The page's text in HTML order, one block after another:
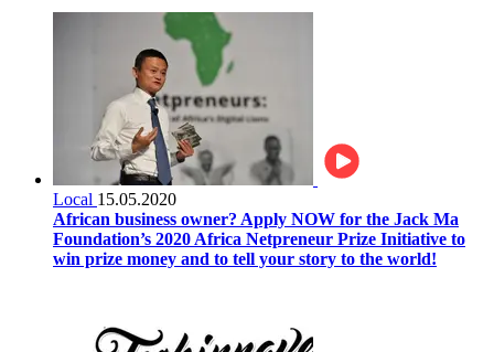
Local 15.05.2020
African business owner? Apply NOW for the Jack Ma
Foundation’s 2020 Africa Netpreneur Prize Initiative to
win prize money and to tell your story to the world!